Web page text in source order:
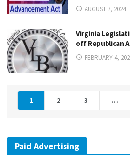
AUGUST 7, 2024
Virginia
off Republican
FEBRUARY 4,
1 2 3 …
Paid Advertising